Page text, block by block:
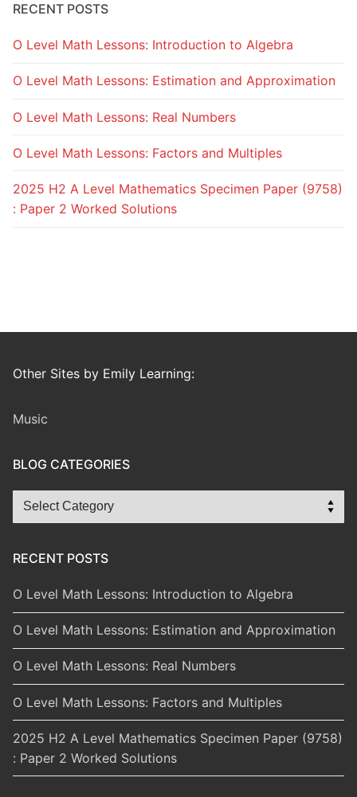
RECENT POSTS
O Level Math Lessons: Introduction to Algebra
O Level Math Lessons: Estimation and Approximation
O Level Math Lessons: Real Numbers
O Level Math Lessons: Factors and Multiples
2025 H2 A Level Mathematics Specimen Paper (9758)
: Paper 2 Worked Solutions
Other Sites by Emily Learning:
Music
BLOG CATEGORIES
Blog
Categories
RECENT POSTS
O Level Math Lessons: Introduction to Algebra
O Level Math Lessons: Estimation and Approximation
O Level Math Lessons: Real Numbers
O Level Math Lessons: Factors and Multiples
2025 H2 A Level Mathematics Specimen Paper (9758)
: Paper 2 Worked Solutions